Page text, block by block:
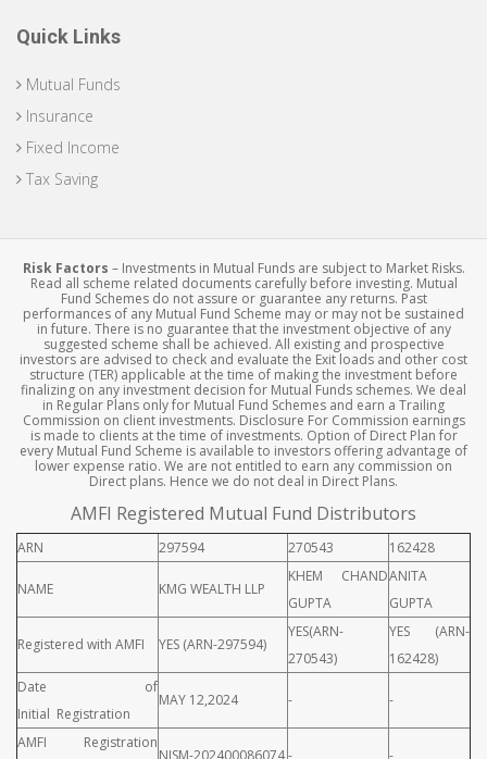
Quick Links
Mutual Funds
Insurance
Fixed Income
Tax Saving
Risk Factors – Investments in Mutual Funds are subject to Market Risks.
Read all scheme related documents carefully before investing. Mutual
Fund Schemes do not assure or guarantee any returns. Past
performances of any Mutual Fund Scheme may or may not be sustained
in future. There is no guarantee that the investment objective of any
suggested scheme shall be achieved. All existing and prospective
investors are advised to check and evaluate the Exit loads and other cost
structure (TER) applicable at the time of making the investment before
finalizing on any investment decision for Mutual Funds schemes. We deal
in Regular Plans only for Mutual Fund Schemes and earn a Trailing
Commission on client investments. Disclosure For Commission earnings
is made to clients at the time of investments. Option of Direct Plan for
every Mutual Fund Scheme is available to investors offering advantage of
lower expense ratio. We are not entitled to earn any commission on
Direct plans. Hence we do not deal in Direct Plans.
AMFI Registered Mutual Fund Distributors
ARN 297594 270543 162428
NAME KMG WEALTH LLP
KHEM CHAND
GUPTA
ANITA
GUPTA
Registered with AMFI YES (ARN-297594)
YES(ARN-
270543)
YES (ARN-
162428)
Date of
Initial Registration
MAY 12,2024 - -
AMFI Registration
NISM-202400086074- -